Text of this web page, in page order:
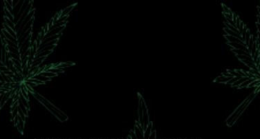
thursday
1/8TH'S OF FLOWER, GET THE THIRD 1/8TH 50% OFF
FEEL GOOD FRIDAY
20% OFF ALL PRE-ROLLS AND ACCESSORIES